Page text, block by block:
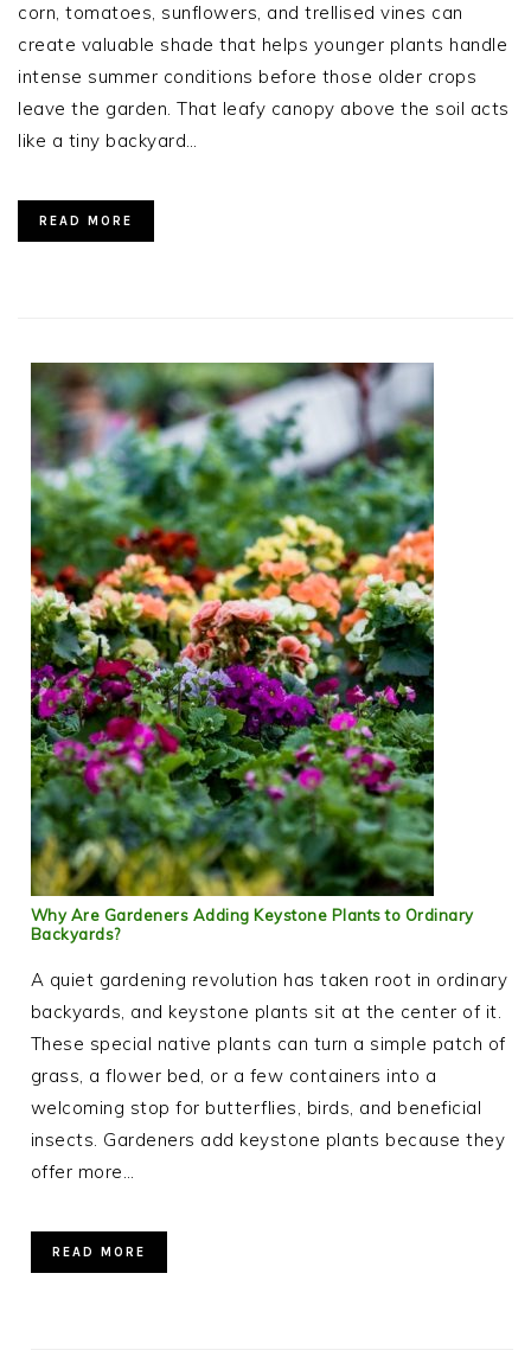
corn, tomatoes, sunflowers, and trellised vines can
create valuable shade that helps younger plants handle
intense summer conditions before those older crops
leave the garden. That leafy canopy above the soil acts
like a tiny backyard…
READ MORE
Why Are Gardeners Adding Keystone Plants to Ordinary
Backyards?
A quiet gardening revolution has taken root in ordinary
backyards, and keystone plants sit at the center of it.
These special native plants can turn a simple patch of
grass, a flower bed, or a few containers into a
welcoming stop for butterflies, birds, and beneficial
insects. Gardeners add keystone plants because they
offer more…
READ MORE